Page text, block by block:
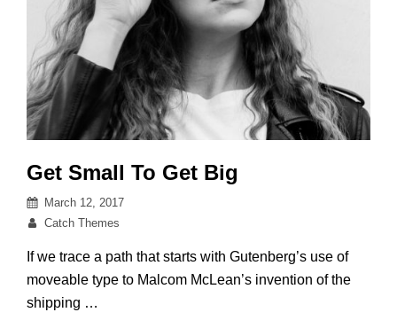
Get Small To Get Big
Posted
on
March 12, 2017
By
Catch Themes
If we trace a path that starts with Gutenberg’s use of
moveable type to Malcom McLean’s invention of the
shipping …